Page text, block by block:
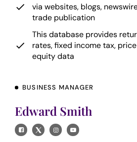
via websites, blogs,
trade publication
This database provides
rates, fixed income tax,
equity data
BUSINESS MANAGER
Edward Smith